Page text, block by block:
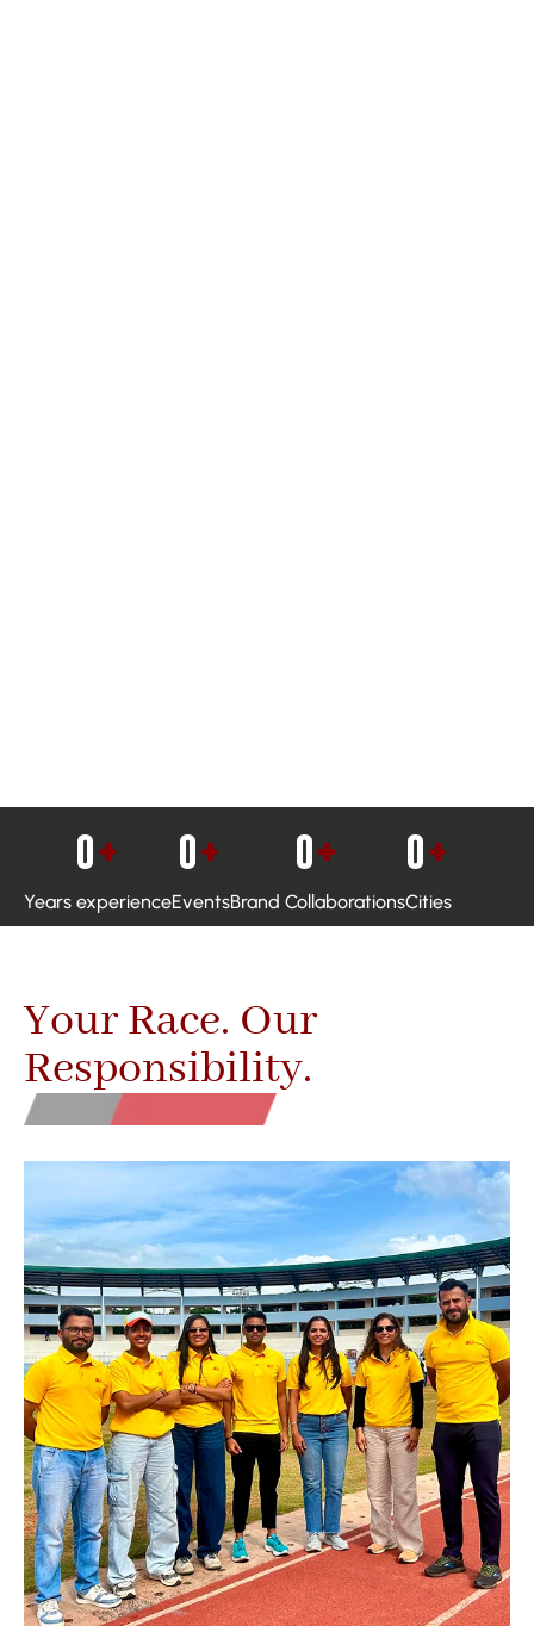
Years experience
0+
Events
0+
Brand Collaborations
0+
Cities
0+
Your Race. Our
Responsibility.